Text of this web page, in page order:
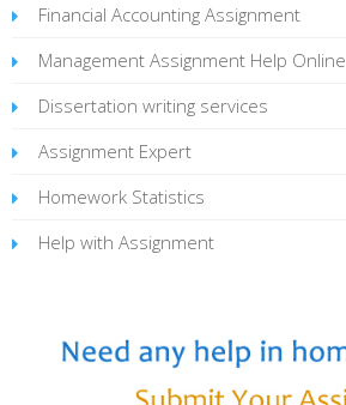
Financial Accounting Assignment
Management Assignment Help Online
Dissertation writing services
Assignment Expert
Homework Statistics
Help with Assignment